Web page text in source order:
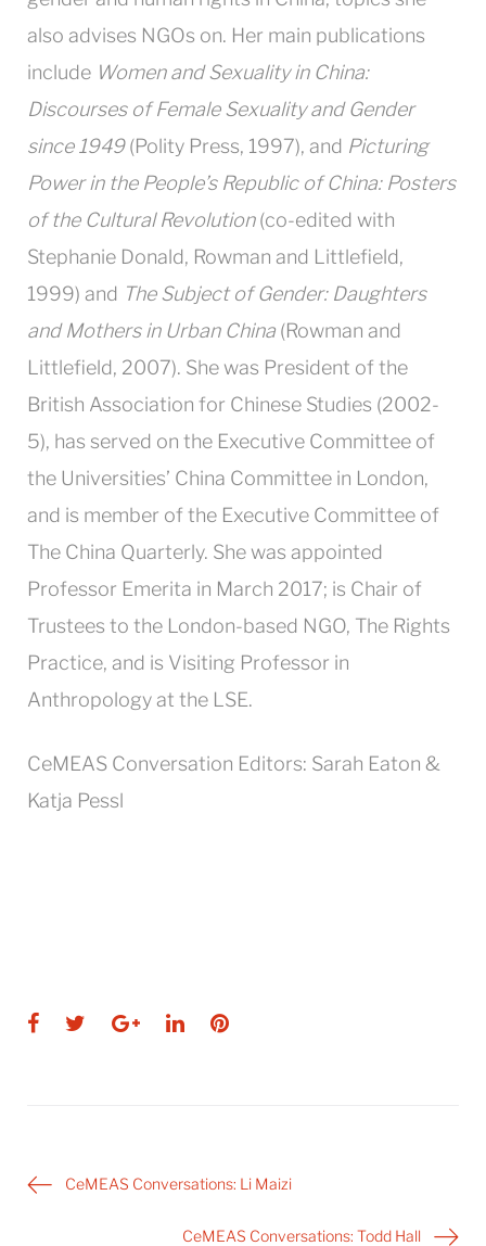
also advises NGOs on. Her main publications
include Women and Sexuality in China:
Discourses of Female Sexuality and Gender
since 1949(Polity Press, 1997), and Picturing
Power in the People’s Republic of China: Posters
of the Cultural Revolution(co-edited with
Stephanie Donald, Rowman and Littlefield,
1999) and The Subject of Gender: Daughters
and Mothers in Urban China (Rowman and
Littlefield, 2007). She was President of the
British Association for Chinese Studies (2002-
5), has served on the Executive Committee of
the Universities’ China Committee in London,
and is member of the Executive Committee of
The China Quarterly. She was appointed
Professor Emerita in March 2017; is Chair of
Trustees to the London-based NGO, The Rights
Practice, and is Visiting Professor in
Anthropology at the LSE.
CeMEAS Conversation Editors: Sarah Eaton &
Katja Pessl
Facebook
TwitterGoogle+
LinkedInPinterest
PostCeMEAS Conversations: Li Maizi
CeMEAS Conversations: Todd Hall